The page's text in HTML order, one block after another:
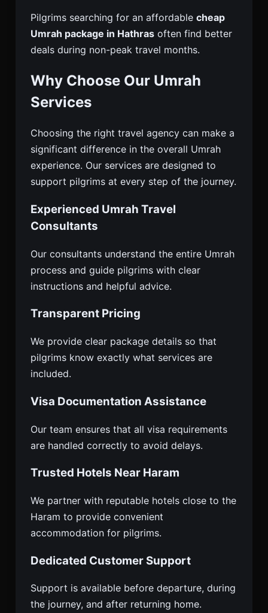
Pilgrims searching for an affordable cheap
Umrah package in Hathras often find better
deals during non-peak travel months.
Why Choose Our Umrah
Services
Choosing the right travel agency can make a
significant difference in the overall Umrah
experience. Our services are designed to
support pilgrims at every step of the journey.
Experienced Umrah Travel
Consultants
Our consultants understand the entire Umrah
process and guide pilgrims with clear
instructions and helpful advice.
Transparent Pricing
We provide clear package details so that
pilgrims know exactly what services are
included.
Visa Documentation Assistance
Our team ensures that all visa requirements
are handled correctly to avoid delays.
Trusted Hotels Near Haram
We partner with reputable hotels close to the
Haram to provide convenient
accommodation for pilgrims.
Dedicated Customer Support
Support is available before departure, during
the journey, and after returning home.